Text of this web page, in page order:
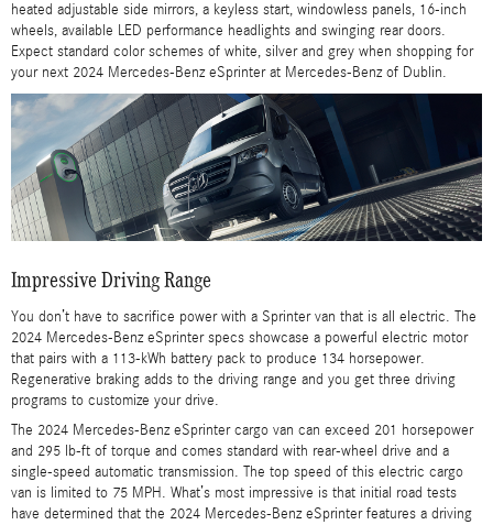
heated adjustable side mirrors, a keyless start, windowless panels, 16-inch
wheels, available LED performance headlights and swinging rear doors.
Expect standard color schemes of white, silver and grey when shopping for
your next 2024 Mercedes-Benz eSprinter at Mercedes-Benz of Dublin.
Impressive Driving Range
You don’t have to sacrifice power with a Sprinter van that is all electric. The
2024 Mercedes-Benz eSprinter specs showcase a powerful electric motor
that pairs with a 113-kWh battery pack to produce 134 horsepower.
Regenerative braking adds to the driving range and you get three driving
programs to customize your drive.
The 2024 Mercedes-Benz eSprinter cargo van can exceed 201 horsepower
and 295 lb-ft of torque and comes standard with rear-wheel drive and a
single-speed automatic transmission. The top speed of this electric cargo
van is limited to 75 MPH. What’s most impressive is that initial road tests
have determined that the 2024 Mercedes-Benz eSprinter features a driving